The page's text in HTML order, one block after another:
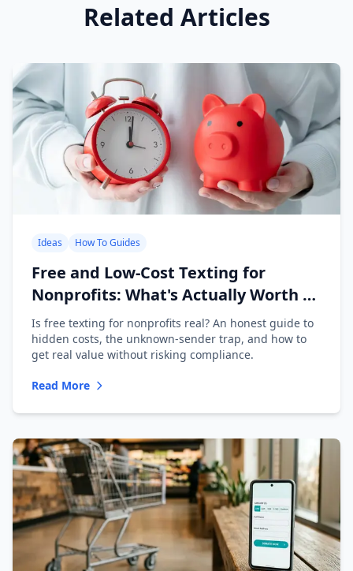
Related Articles
Ideas How To Guides
Free and Low-Cost Texting for
Nonprofits: What's Actually Worth It
(2026)
Is free texting for nonprofits real? An honest guide to
hidden costs, the unknown-sender trap, and how to
get real value without risking compliance.
Read More